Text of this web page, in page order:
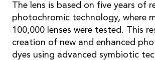
The lens is based on five years of
photochromic technology, where
100,000 lenses were tested. This
creation of new and enhanced
dyes using advanced symbiotic